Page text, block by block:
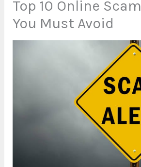
Top 10 Online
You Must Avoid